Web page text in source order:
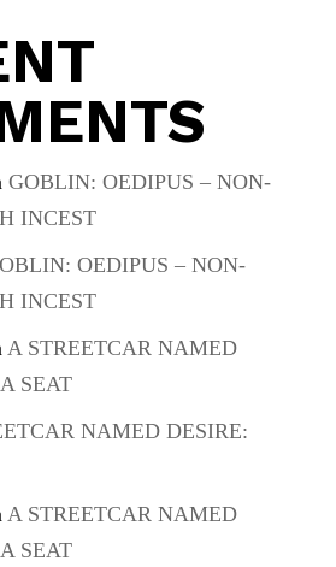
GOBLIN: OEDIPUS – NON-
INCEST
OEDIPUS – NON-
INCEST
A STREETCAR NAMED
SEAT
NAMED DESIRE:
A STREETCAR NAMED
SEAT